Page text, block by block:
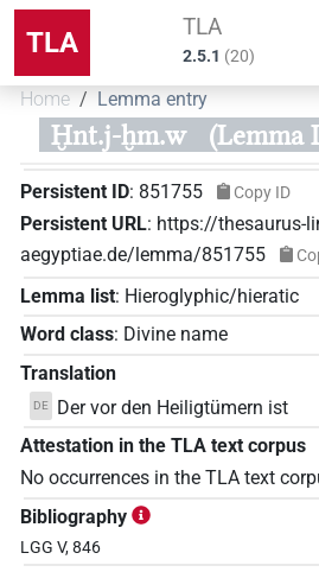
TLA TLA
2.5.1 (20)
Home Lemma entry
Ḫnt.j-ḫm.w (Lemma
Persistent ID: 851755 Copy ID
Persistent URL: https://thesaurus-
aegyptiae.de/lemma/851755
Lemma list: Hieroglyphic/hieratic
Word class: Divine name
Translation
DE
Der vor den Heiligtümern ist
Attestation in the TLA text corpus
No occurrences in the TLA text
Bibliography
LGG V, 846